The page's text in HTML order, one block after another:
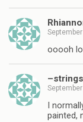
ooooh
I
painted,